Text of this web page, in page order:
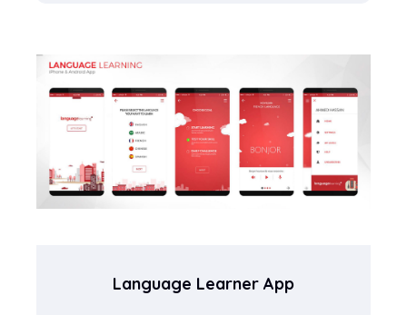
Language Learner App